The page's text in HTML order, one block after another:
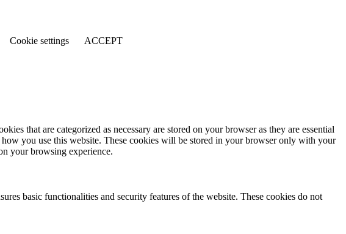
Cookie settings ACCEPT
that are categorized as necessary are stored on your browser as they are essential
you use this website. These cookies will be stored in your browser only with your
your browsing experience.
basic functionalities and security features of the website. These cookies do not